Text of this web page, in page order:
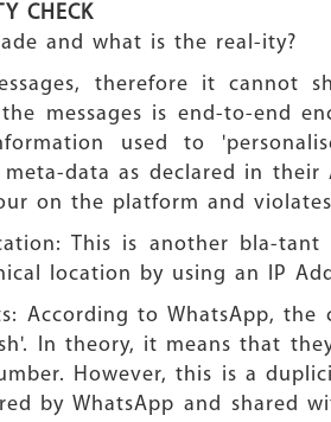
CHECK
and what is the real-ity?
therefore it cannot
messages is end-to-end
used to
data as declared in
on the platform and
This is another bla-
location by using an IP
According to WhatsApp,
In theory, it means that
However, this is a
by WhatsApp and shared